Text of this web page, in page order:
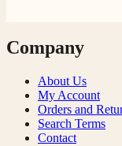
Company
About Us
My Account
Orders and
Search Terms
Contact